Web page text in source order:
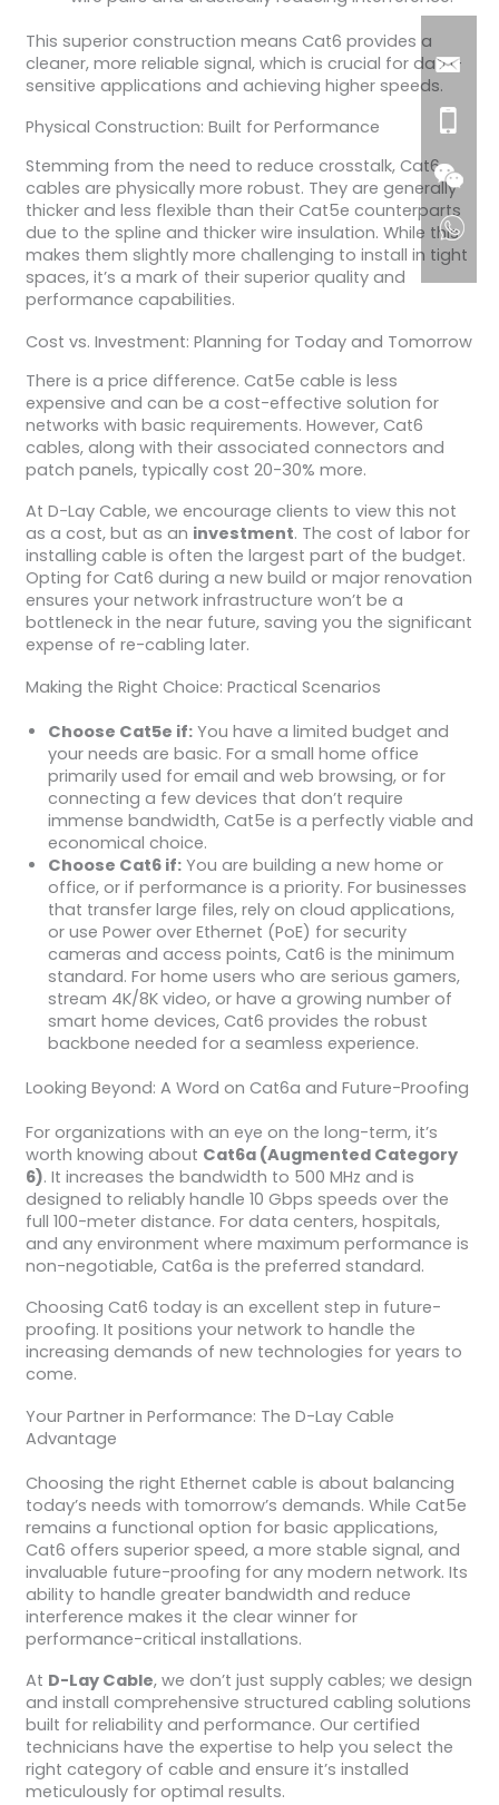
This superior construction means Cat6 provides a
cleaner, more reliable signal, which is crucial for data-
sensitive applications and achieving higher speeds.
Physical Construction: Built for Performance
Stemming from the need to reduce crosstalk, Cat6
cables are physically more robust. They are generally
thicker and less flexible than their Cat5e counterparts
due to the spline and thicker wire insulation. While this
makes them slightly more challenging to install in tight
spaces, it’s a mark of their superior quality and
performance capabilities.
Cost vs. Investment: Planning for Today and Tomorrow
There is a price difference. Cat5e cable is less
expensive and can be a cost-effective solution for
networks with basic requirements. However, Cat6
cables, along with their associated connectors and
patch panels, typically cost 20-30% more.
At D-Lay Cable, we encourage clients to view this not
as a cost, but as an investment. The cost of labor for
installing cable is often the largest part of the budget.
Opting for Cat6 during a new build or major renovation
ensures your network infrastructure won’t be a
bottleneck in the near future, saving you the significant
expense of re-cabling later.
Making the Right Choice: Practical Scenarios
Choose Cat5e if:You have a limited budget and
your needs are basic. For a small home office
primarily used for email and web browsing, or for
connecting a few devices that don’t require
immense bandwidth, Cat5e is a perfectly viable and
economical choice.
Choose Cat6 if:You are building a new home or
office, or if performance is a priority. For businesses
that transfer large files, rely on cloud applications,
or use Power over Ethernet (PoE) for security
cameras and access points, Cat6 is the minimum
standard. For home users who are serious gamers,
stream 4K/8K video, or have a growing number of
smart home devices, Cat6 provides the robust
backbone needed for a seamless experience.
Looking Beyond: A Word on Cat6a and Future-Proofing
For organizations with an eye on the long-term, it’s
worth knowing about Cat6a (Augmented Category
6). It increases the bandwidth to 500 MHz and is
designed to reliably handle 10 Gbps speeds over the
full 100-meter distance. For data centers, hospitals,
and any environment where maximum performance is
non-negotiable, Cat6a is the preferred standard.
Choosing Cat6 today is an excellent step in future-
proofing. It positions your network to handle the
increasing demands of new technologies for years to
come.
Your Partner in Performance: The D-Lay Cable
Advantage
Choosing the right Ethernet cable is about balancing
today’s needs with tomorrow’s demands. While Cat5e
remains a functional option for basic applications,
Cat6 offers superior speed, a more stable signal, and
invaluable future-proofing for any modern network. Its
ability to handle greater bandwidth and reduce
interference makes it the clear winner for
performance-critical installations.
At D-Lay Cable, we don’t just supply cables; we design
and install comprehensive structured cabling solutions
built for reliability and performance. Our certified
technicians have the expertise to help you select the
right category of cable and ensure it’s installed
meticulously for optimal results.